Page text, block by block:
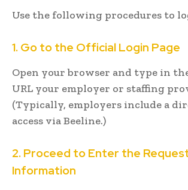
Use the following procedures to
1. Go to the Official Login Page
Open your browser and type in
URL your employer or staffing
(Typically, employers include a
access via Beeline.)
2. Proceed to Enter the
Information